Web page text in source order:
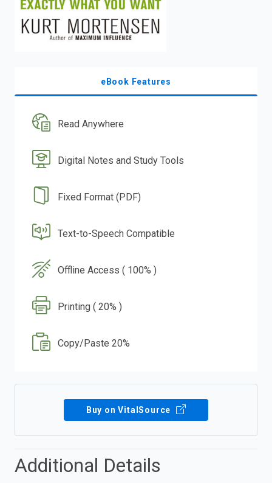
eBook Features
Read Anywhere
Digital Notes and Study Tools
Fixed Format (PDF)
Text-to-Speech Compatible
Offline Access ( 100% )
Printing ( 20% )
Copy/Paste 20%
Buy on VitalSource
Additional Details